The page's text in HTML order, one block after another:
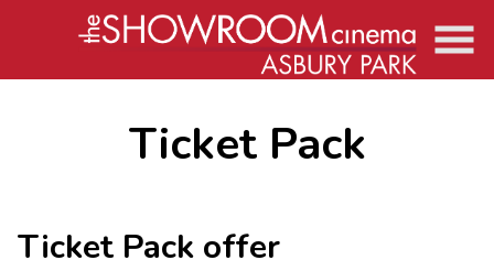
Ticket Pack
Ticket Pack offer